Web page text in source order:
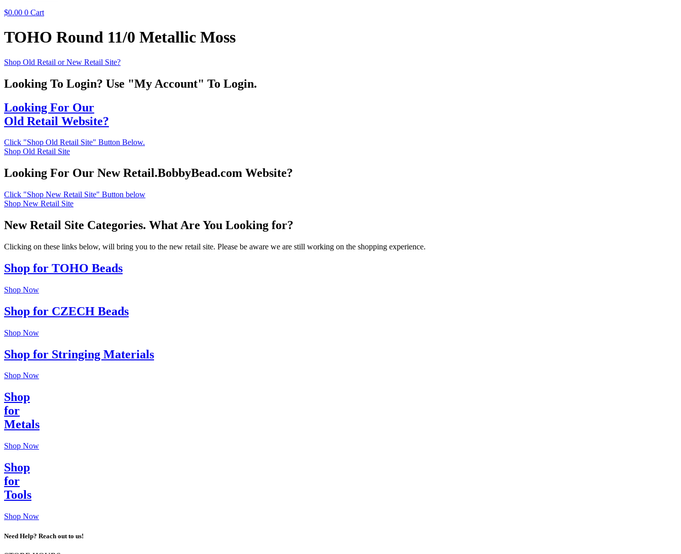
$0.00 0 Cart
TOHO Round 11/0 Metallic Moss
Shop Old Retail or New Retail Site?
Looking To Login? Use "My Account" To Login.
Looking For Our
Old Retail Website?
Click "Shop Old Retail Site" Button Below.
Shop Old Retail Site
Looking For Our New Retail.BobbyBead.com Website?
Click "Shop New Retail Site" Button below
Shop New Retail Site
New Retail Site Categories. What Are You Looking for?
Clicking on these links below, will bring you to the new retail site. Please be aware we are still working on the shopping experience.
Shop for TOHO Beads
Shop Now
Shop for CZECH Beads
Shop Now
Shop for Stringing Materials
Shop Now
Shop
for
Metals
Shop Now
Shop
for
Tools
Shop Now
Need Help? Reach out to us!